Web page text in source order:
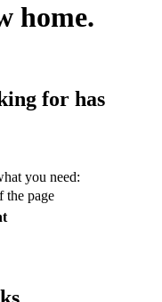
home.
for has
you need:
the page